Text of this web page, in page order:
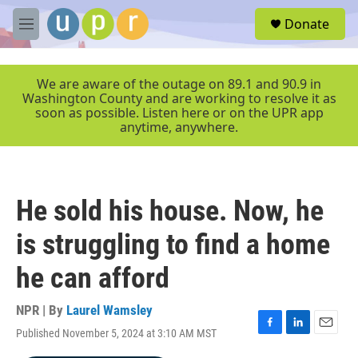
Skip to main content
M
e
r
Donate
We are aware of the outage on 89.1 and 90.9 in
Washington County and are working to resolve it as
soon as possible. Listen here or on the UPR app
anytime, anywhere.
He sold his house. Now, he
is struggling to find a home
he can afford
NPR | By Laurel Wamsley
Published November 5, 2024 at 3:10 AM MST
F
L
E